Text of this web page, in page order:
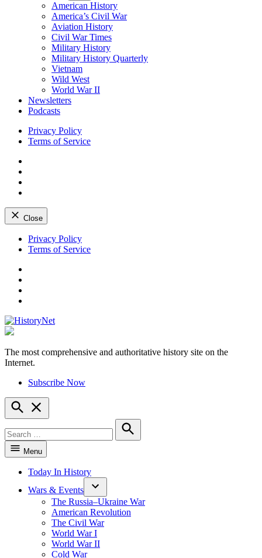
American History
America’s Civil War
Aviation History
Civil War Times
Military History
Military History Quarterly
Vietnam
Wild West
World War II
Newsletters
Podcasts
Privacy Policy
Terms of Service
Close
Skip
Privacy Policy
Terms of Service
HistoryNet
The most comprehensive and authoritative history site on the
Internet.
Subscribe Now
Open
Search
for:
Search
Menu
Today In History
Wars & Events
The Russia–Ukraine War
American Revolution
The Civil War
World War I
World War II
Cold War